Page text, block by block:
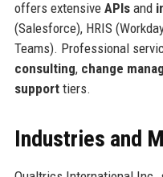
offers extensive APIsand
(Salesforce), HRIS
Teams). Professional
consulting, change
supporttiers.
Industries and